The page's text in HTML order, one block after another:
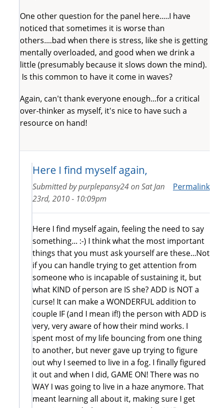
One other question for the panel here.....I have
noticed that sometimes it is worse than
others....bad when there is stress, like she is getting
mentally overloaded, and good when we drink a
little (presumably because it slows down the mind).
Is this common to have it come in waves?
Again, can't thank everyone enough...for a critical
over-thinker as myself, it's nice to have such a
resource on hand!
Here I find myself again,
Permalink
Submitted bypurplepansy24onSat Jan
23rd, 2010 - 10:09pm
Here I find myself again, feeling the need to say
something... :-) I think what the most important
things that you must ask yourself are these...Not
if you can handle trying to get attention from
someone who is incapable of sustaining it, but
what KIND of person are IS she? ADD is NOT a
curse! It can make a WONDERFUL addition to
couple IF (and I mean if!) the person with ADD is
very, very aware of how their mind works. I
spent most of my life bouncing from one thing
to another, but never gave up trying to figure
out why I seemed to live in a fog. I finally figured
it out and when I did, GAME ON! There was no
WAY I was going to live in a haze anymore. That
meant learning all about it, making sure I get